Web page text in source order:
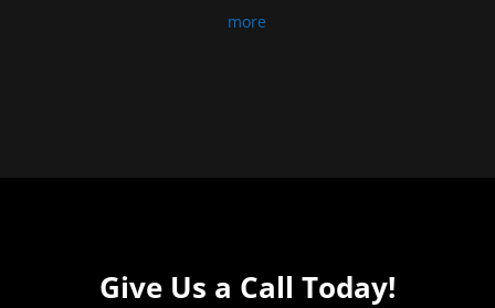
more
Give Us a Call Today!